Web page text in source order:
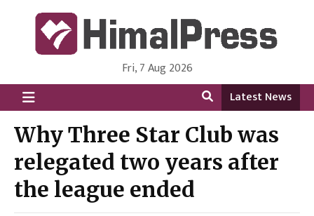
HimalPress | English
Online News Portal from Nepal in English Language
Fri, 7 Aug 2026
Latest News
Why Three Star Club was
relegated two years after
the league ended